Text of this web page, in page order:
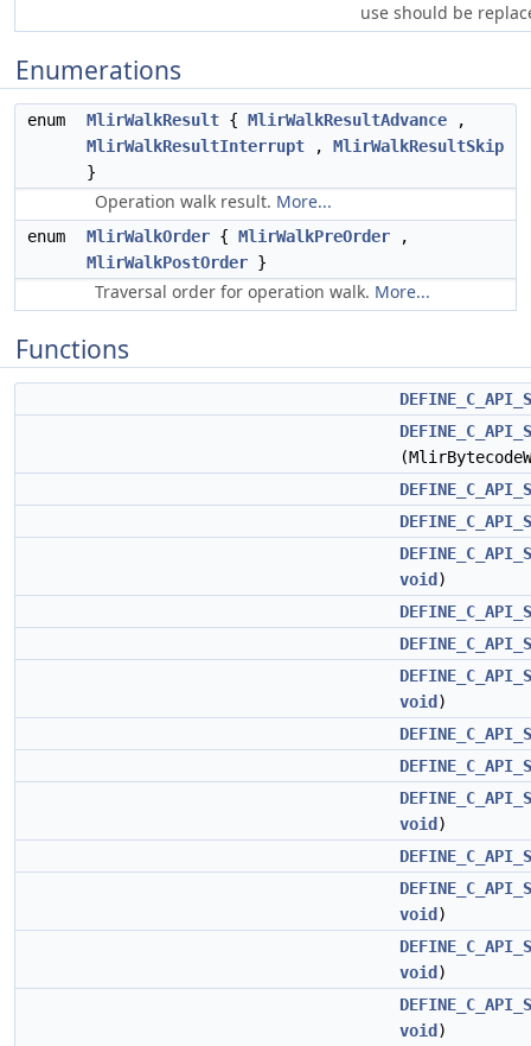
use should be
Enumerations
enum MlirWalkResult { MlirWalkResultAdvance ,
MlirWalkResultInterrupt , MlirWalkResultSkip
}
Operation walk result. More...
enum MlirWalkOrder { MlirWalkPreOrder ,
MlirWalkPostOrder }
Traversal order for operation walk. More...
Functions
void )
void )
void )
void )
void )
void )